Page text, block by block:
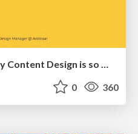
0 360